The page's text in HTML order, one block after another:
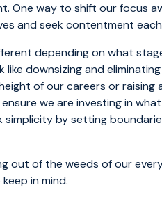
One way to shift our focus
and seek contentment
depending on what
like downsizing and
of our careers or raising
we are investing in
simplicity by setting
out of the weeds of our
in mind.